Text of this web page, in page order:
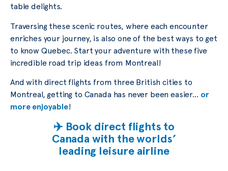
table delights.
Traversing these scenic routes, where each encounter
enriches your journey, is also one of the best ways to get
to know Quebec. Start your adventure with these five
incredible road trip ideas from Montreal!
And with direct flights from three British cities to
Montreal, getting to Canada has never been easier… or
more enjoyable!
✈️ Book direct flights to
Canada with the worlds’
leading leisure airline